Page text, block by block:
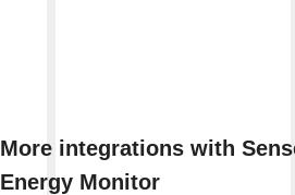
More integrations with
Energy Monitor